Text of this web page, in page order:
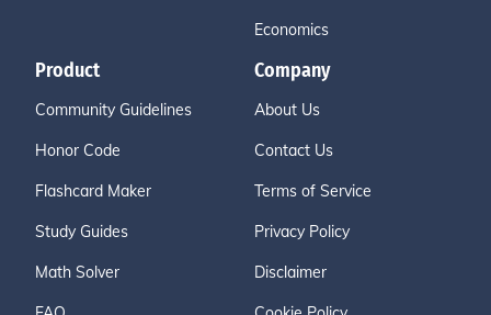
Economics
Product
Community Guidelines
Honor Code
Flashcard Maker
Study Guides
Math Solver
Company
About Us
Contact Us
Terms of Service
Privacy Policy
Disclaimer